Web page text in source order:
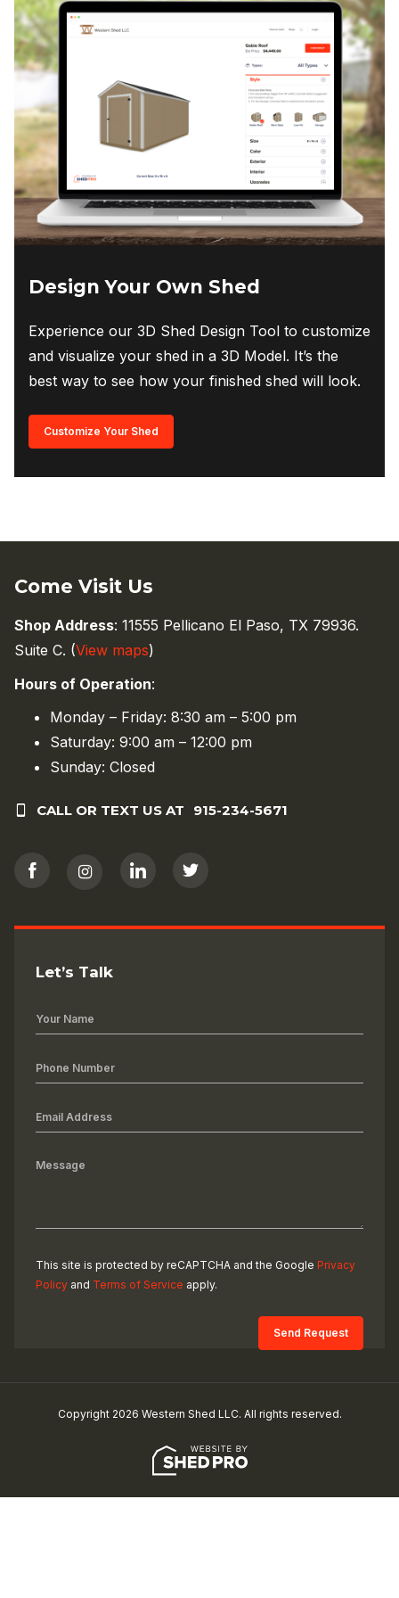
Design Your Own Shed
Experience our 3D Shed Design Tool to customize
and visualize your shed in a 3D Model. It’s the
best way to see how your finished shed will look.
Customize Your Shed
Come Visit Us
Shop Address: 11555 Pellicano El Paso, TX 79936.
Suite C. (View maps)
Hours of Operation:
Monday – Friday: 8:30 am – 5:00 pm
Saturday: 9:00 am – 12:00 pm
Sunday: Closed
CALL OR TEXT US AT 915-234-5671
Let’s Talk
This site is protected by reCAPTCHA and the Google Privacy
Policy and Terms of Service apply.
Copyright 2026 Western Shed LLC. All rights reserved.